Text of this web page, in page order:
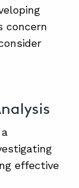
concern
effective